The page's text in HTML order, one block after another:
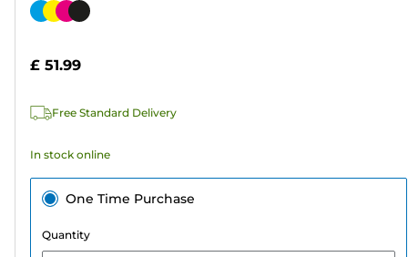
out
stars.
reviews
Color
£ 51.99
Free Standard Delivery
In stock online
One Time Purchase
Quantity